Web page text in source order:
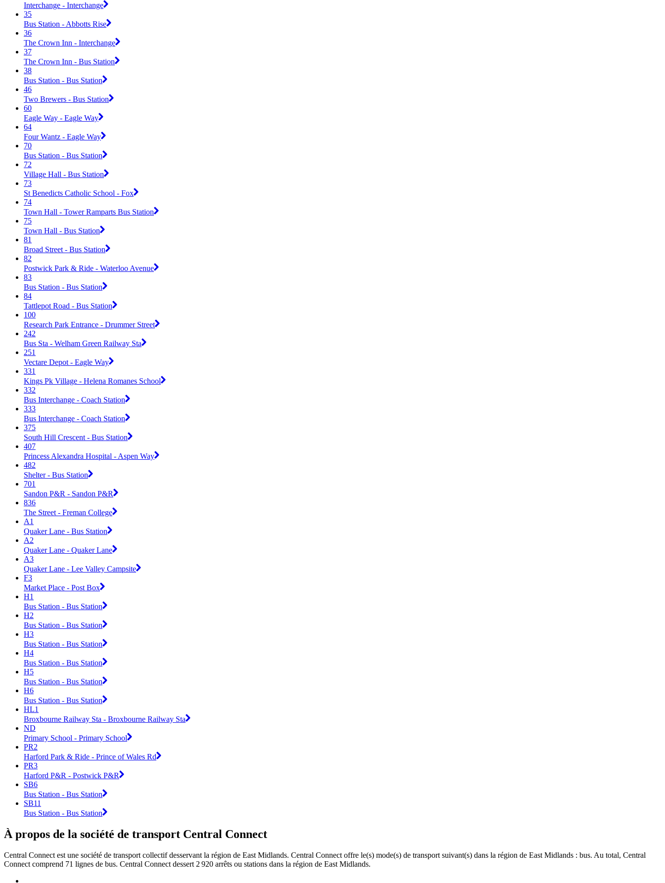
Interchange - Interchange
35
Bus Station - Abbotts Rise
36
The Crown Inn - Interchange
37
The Crown Inn - Bus Station
38
Bus Station - Bus Station
46
Two Brewers - Bus Station
60
Eagle Way - Eagle Way
64
Four Wantz - Eagle Way
70
Bus Station - Bus Station
72
Village Hall - Bus Station
73
St Benedicts Catholic School - Fox
74
Town Hall - Tower Ramparts Bus Station
75
Town Hall - Bus Station
81
Broad Street - Bus Station
82
Postwick Park & Ride - Waterloo Avenue
83
Bus Station - Bus Station
84
Tattlepot Road - Bus Station
100
Research Park Entrance - Drummer Street
242
Bus Sta - Welham Green Railway Sta
251
Vectare Depot - Eagle Way
331
Kings Pk Village - Helena Romanes School
332
Bus Interchange - Coach Station
333
Bus Interchange - Coach Station
375
South Hill Crescent - Bus Station
407
Princess Alexandra Hospital - Aspen Way
482
Shelter - Bus Station
701
Sandon P&R - Sandon P&R
836
The Street - Freman College
A1
Quaker Lane - Bus Station
A2
Quaker Lane - Quaker Lane
A3
Quaker Lane - Lee Valley Campsite
F3
Market Place - Post Box
H1
Bus Station - Bus Station
H2
Bus Station - Bus Station
H3
Bus Station - Bus Station
H4
Bus Station - Bus Station
H5
Bus Station - Bus Station
H6
Bus Station - Bus Station
HL1
Broxbourne Railway Sta - Broxbourne Railway Sta
ND
Primary School - Primary School
PR2
Harford Park & Ride - Prince of Wales Rd
PR3
Harford P&R - Postwick P&R
SB6
Bus Station - Bus Station
SB11
Bus Station - Bus Station
À propos de la société de transport Central Connect
Central Connect est une société de transport collectif desservant la région de East Midlands. Central Connect offre le(s) mode(s) de transport suivant(s) dans la région de East Midlands : bus. Au total, Central
Connect comprend 71 lignes de bus. Central Connect dessert 2 920 arrêts ou stations dans la région de East Midlands.